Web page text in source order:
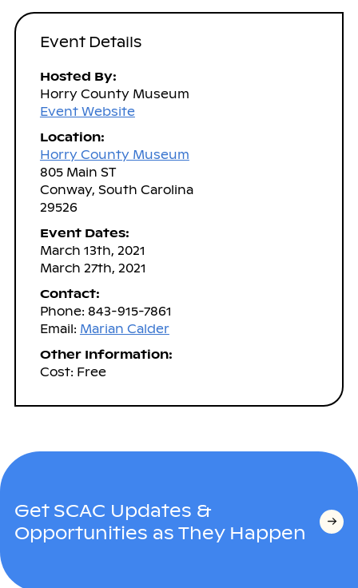
Event Details
Hosted By:
Horry County Museum
Event Website
Location:
Horry County Museum
805 Main ST
Conway, South Carolina
29526
Event Dates:
March 13th, 2021
March 27th, 2021
Contact:
Phone: 843-915-7861
Email: Marian Calder
Other Information:
Cost: Free
Get SCAC Updates &
Opportunities as They Happen